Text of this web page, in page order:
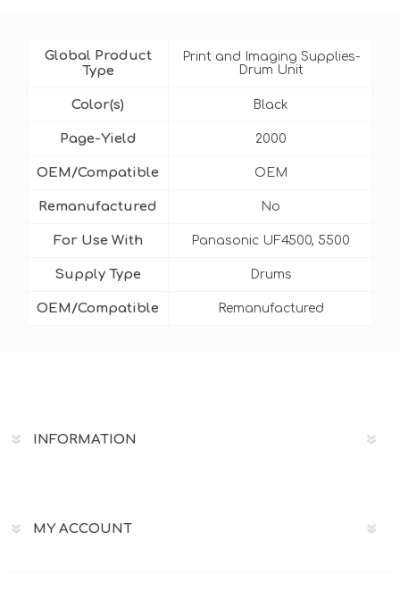
Global Product
Type
Print and Imaging Supplies-
Drum Unit
Color(s) Black
Page-Yield 2000
OEM/Compatible OEM
Remanufactured No
For Use With Panasonic UF4500, 5500
Supply Type Drums
OEM/Compatible Remanufactured
INFORMATION
MY ACCOUNT